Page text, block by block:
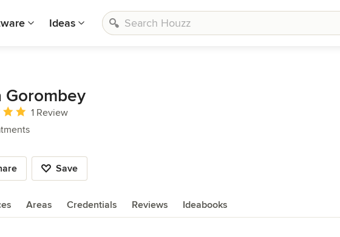
Ideas
Gorombey
5 out of 5 stars
1 Review
Save
Areas Credentials Reviews Ideabooks